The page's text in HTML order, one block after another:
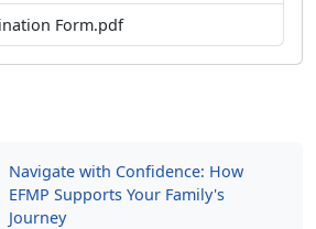
Navigate with Confidence: How
EFMP Supports Your Family's
Journey
Form.pdf